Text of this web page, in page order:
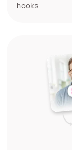
hooks.